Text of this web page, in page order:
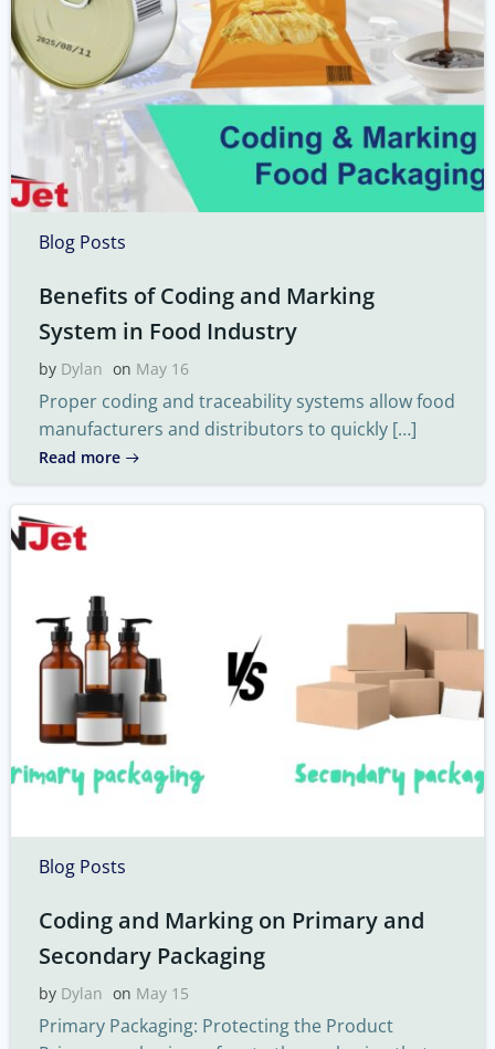
Blog Posts
Benefits of Coding and Marking
System in Food Industry
by Dylan on May 16
Proper coding and traceability systems allow food
manufacturers and distributors to quickly […]
Read more
Blog Posts
Coding and Marking on Primary and
Secondary Packaging
by Dylan on May 15
Primary Packaging: Protecting the Product